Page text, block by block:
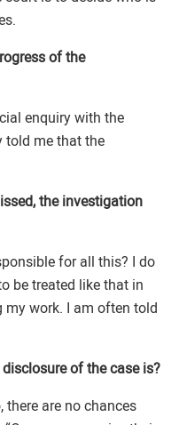
of the
enquiry with the
told me that the
the investigation
for all this? I do
be treated like that in
my work. I am often told
of the case is?
are no chances